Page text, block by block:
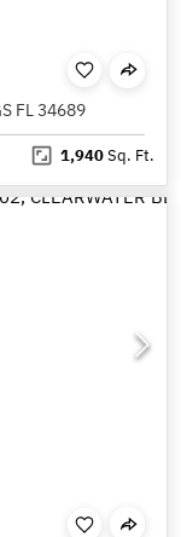
FL 34689
1,940Sq. Ft.